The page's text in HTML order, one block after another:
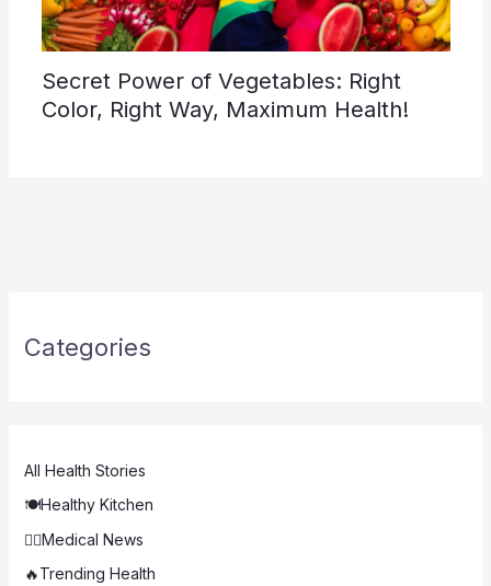
Categories
All Health Stories
🍽️Healthy Kitchen
👨‍⚕️Medical News
🔥Trending Health
Secret Power of Vegetables: Right
Color, Right Way, Maximum Health!